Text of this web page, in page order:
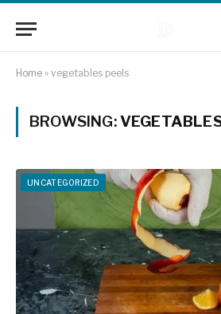
Home » vegetables peels
BROWSING:
UNCATEGORIZED